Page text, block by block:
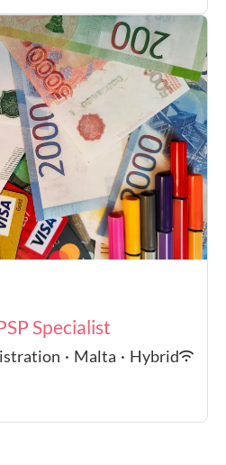
Specialist
· Malta · Hybrid